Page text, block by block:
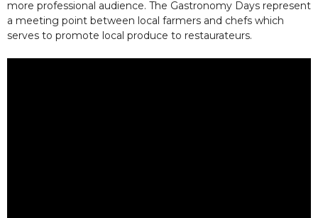
more professional audience. The Gastronomy Days represent
a meeting point between local farmers and chefs which
serves to promote local produce to restaurateurs.